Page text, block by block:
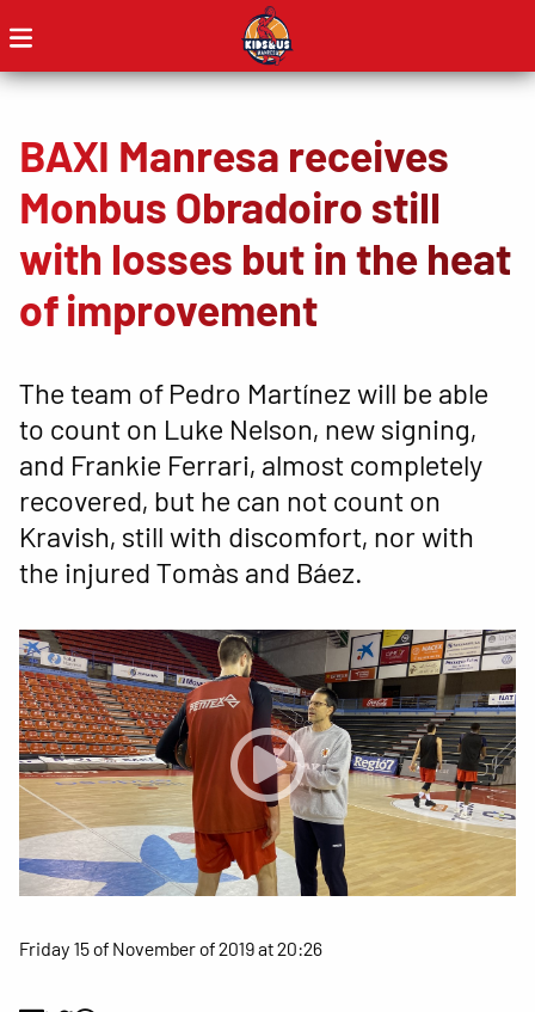
BAXI Manresa receives
Monbus Obradoiro still
with losses but in the heat
of improvement
The team of Pedro Martínez will be able
to count on Luke Nelson, new signing,
and Frankie Ferrari, almost completely
recovered, but he can not count on
Kravish, still with discomfort, nor with
the injured Tomàs and Báez.
Friday 15 of November of 2019 at 20:26